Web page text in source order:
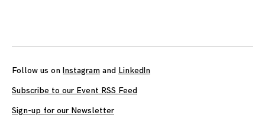
Follow us on Instagram and LinkedIn
Subscribe to our Event RSS Feed
Sign-up for our Newsletter